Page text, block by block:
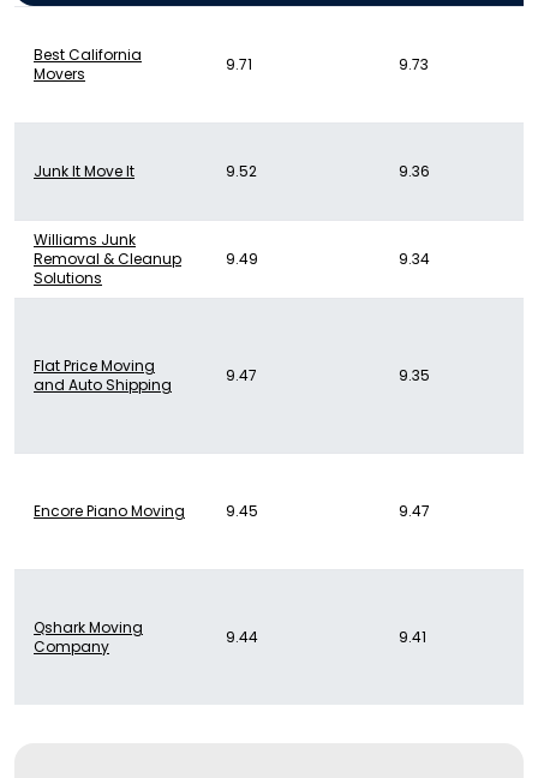
Best California
Movers
9.71 9.73
Junk It Move It 9.52 9.36
Williams Junk
Removal & Cleanup
Solutions
9.49 9.34
Flat Price Moving
and Auto Shipping
9.47 9.35
Encore Piano Moving 9.45 9.47
Qshark Moving
Company
9.44 9.41